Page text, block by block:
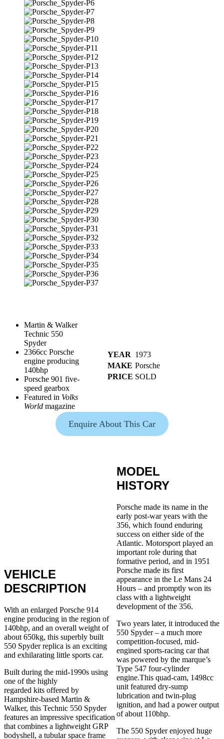
Martin & Walker
Technic 550
Spyder
2366cc Porsche
engine producing
140bhp
Porsche 901 five-
speed gearbox
Featured in Volks
World magazine
YEAR 1973
MAKE Porsche
PRICE SOLD
Enquire About This Car
VEHICLE
DESCRIPTION
With an enlarged Porsche 914
engine producing in the region of
140bhp, and an overall weight of
about 650kg, this superbly built
550 Spyder replica is an exciting
and exhilarating little sports car.
Built during the mid-1990s using
one of the highly
regarded kits offered by
Hampshire-based Martin &
Walker, this Technic 550 Spyder
features an impressive specification
that combines a lightweight GRP
bodyshell, a tubular space frame
MODEL
HISTORY
Porsche made its name in the
early post-war years with the
356, which found enduring
success on either side of the
Atlantic. Motorsport played an
important role during that
formative period, and in 1951
Porsche made its first
appearance in the Le Mans 24
Hours – and promptly won its
class with a lightweight
development of the 356.
Two years later, it introduced the
550 Spyder – a much more
competition-focused, mid-
engined sports-racing car that
was powered by the marque’s
Type 547 four-cylinder
engine.This quad-cam, 1498cc
unit featured dry-sump
lubrication and twin-plug
ignition, and had a power output
of about 110bhp.
The 550 Spyder enjoyed huge